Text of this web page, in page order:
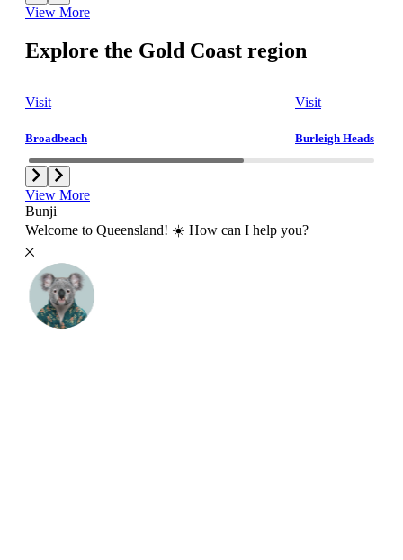
View More
Explore the Gold Coast region
Visit
Broadbeach
Visit
Burleigh Heads
View More
Bunji
Welcome to Queensland! ☀️ How can I help you?